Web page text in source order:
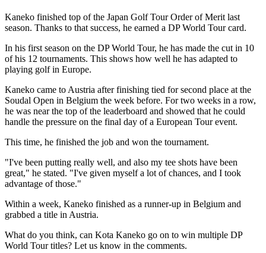
Kaneko finished top of the Japan Golf Tour Order of Merit last
season. Thanks to that success, he earned a DP World Tour card.
In his first season on the DP World Tour, he has made the cut in 10
of his 12 tournaments. This shows how well he has adapted to
playing golf in Europe.
Kaneko came to Austria after finishing tied for second place at the
Soudal Open in Belgium the week before. For two weeks in a row,
he was near the top of the leaderboard and showed that he could
handle the pressure on the final day of a European Tour event.
This time, he finished the job and won the tournament.
"I've been putting really well, and also my tee shots have been
great," he stated. "I've given myself a lot of chances, and I took
advantage of those."
Within a week, Kaneko finished as a runner-up in Belgium and
grabbed a title in Austria.
What do you think, can Kota Kaneko go on to win multiple DP
World Tour titles? Let us know in the comments.